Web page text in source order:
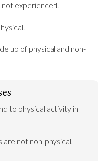
experienced.
up of physical and non-
to physical activity in
not non-physical,